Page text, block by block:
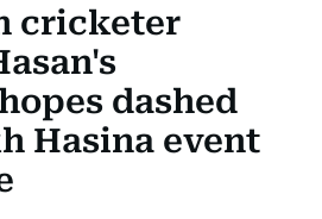
cricketer
dashed
Hasina event